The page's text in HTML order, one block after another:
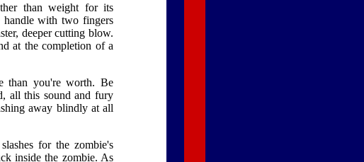
than weight for its
with two fingers
deeper cutting blow.
at the completion of a
than you're worth. Be
all this sound and fury
away blindly at all
for the zombie's
inside the zombie. As